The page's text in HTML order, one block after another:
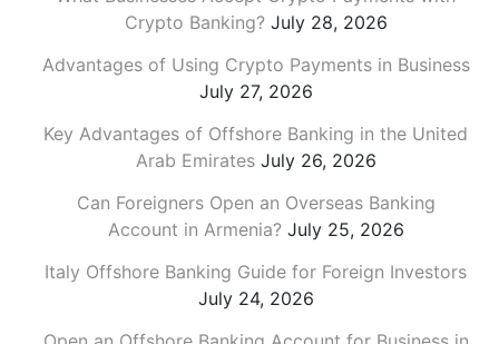
Crypto Banking? July 28, 2026
Advantages of Using Crypto Payments in Business
July 27, 2026
Key Advantages of Offshore Banking in the United
Arab Emirates July 26, 2026
Can Foreigners Open an Overseas Banking
Account in Armenia? July 25, 2026
Italy Offshore Banking Guide for Foreign Investors
July 24, 2026